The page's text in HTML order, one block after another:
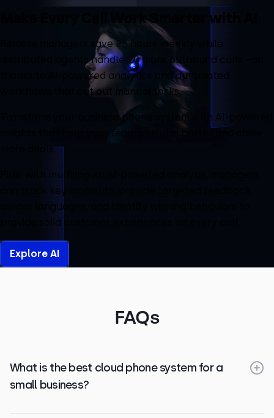
Make Every Call Work Smarter with AI
Remote managers save 25 hours weekly while
distributed agents handle 20 more outbound calls –all
thanks to AI-powered analytics and automated
workflows that cut out manual tasks.
Transform your business phone system with AI-powered
insights that help your team perform better and close
more deals.
Plus, with multilingual AI-powered analysis, managers
can track key moments, provide targeted feedback
across languages, and identify winning behaviors to
provide solid customer experiences on every call.
Explore AI
FAQs
What is the best cloud phone system for a
small business?